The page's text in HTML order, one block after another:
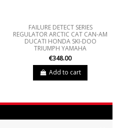
FAILURE DETECT SERIES
REGULATOR ARCTIC CAT CAN-AM
DUCATI HONDA SKI-DOO
TRIUMPH YAMAHA
€348.00
Add to cart